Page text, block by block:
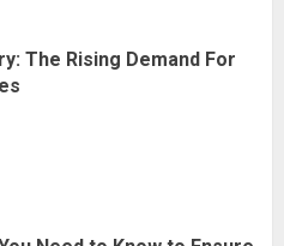
The Rising Demand For